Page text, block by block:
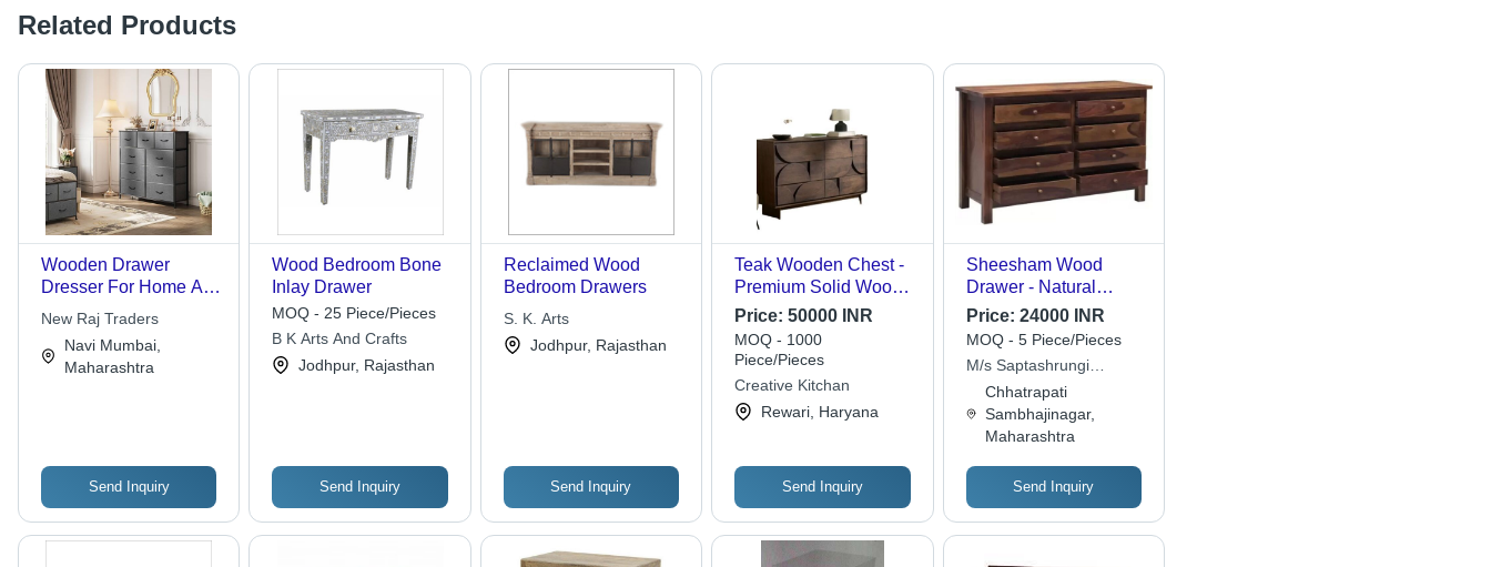
Related Products
Wooden Drawer
Dresser For Home And
Hotel Use
New Raj Traders
Navi Mumbai,
Maharashtra
Send Inquiry
Wood Bedroom Bone
Inlay Drawer
MOQ - 25 Piece/Pieces
B K Arts And Crafts
Jodhpur, Rajasthan
Send Inquiry
Reclaimed Wood
Bedroom Drawers
S. K. Arts
Jodhpur, Rajasthan
Send Inquiry
Teak Wooden Chest -
Premium Solid Wood,
Dark Brown Finish |
Easy to Install,
Fireproof Standard, UV
Resistant, Excellent
Accuracy
Price:50000 INR
MOQ - 1000
Piece/Pieces
Creative Kitchan
Rewari, Haryana
Send Inquiry
Sheesham Wood
Drawer - Natural
Finish, Eco-Friendly
Design for Bedroom |
Indian Style Home
Furniture, Solid Brown
Color
Price: 24000 INR
MOQ - 5 Piece/Pieces
M/s Saptashrungi
Industries
Chhatrapati
Sambhajinagar,
Maharashtra
Send Inquiry